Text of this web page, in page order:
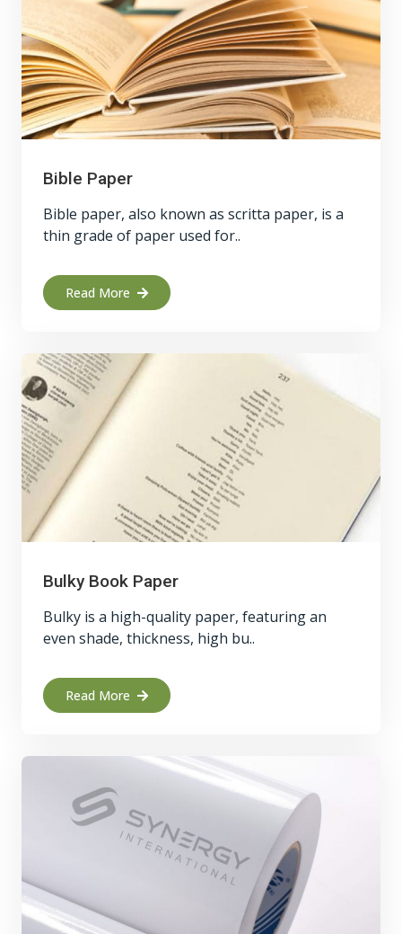
Bible Paper
Bible paper, also known as scritta paper, is a
thin grade of paper used for..
Read More
Bulky Book Paper
Bulky is a high-quality paper, featuring an
even shade, thickness, high bu..
Read More